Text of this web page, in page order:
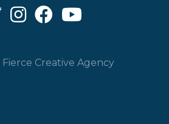
Link
Instagram Link
Facebook Link
YouTube Link
Fierce Creative Agency